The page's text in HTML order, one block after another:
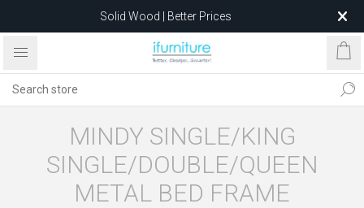
Solid Wood | Better Prices
Feather-Filled Sofas for Less
after 5 May 2026.
MINDY SINGLE/KING
SINGLE/DOUBLE/QUEEN
METAL BED FRAME